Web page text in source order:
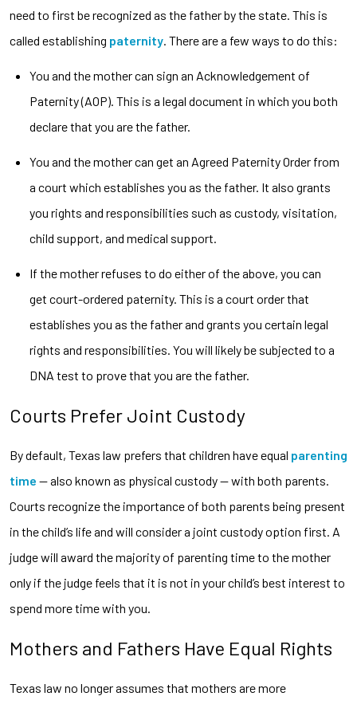
need to first be recognized as the father by the state. This is
called establishing paternity . There are a few ways to do this:
You and the mother can sign an Acknowledgement of
Paternity (AOP). This is a legal document in which you both
declare that you are the father.
You and the mother can get an Agreed Paternity Order from
a court which establishes you as the father. It also grants
you rights and responsibilities such as custody, visitation,
child support, and medical support.
If the mother refuses to do either of the above, you can
get court-ordered paternity. This is a court order that
establishes you as the father and grants you certain legal
rights and responsibilities. You will likely be subjected to a
DNA test to prove that you are the father.
Courts Prefer Joint Custody
By default, Texas law prefers that children have equal parenting
time — also known as physical custody — with both parents.
Courts recognize the importance of both parents being present
in the child’s life and will consider a joint custody option first. A
judge will award the majority of parenting time to the mother
only if the judge feels that it is not in your child’s best interest to
spend more time with you.
Mothers and Fathers Have Equal Rights
Texas law no longer assumes that mothers are more